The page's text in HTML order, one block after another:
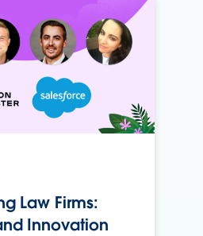
Law Firms:
Innovation